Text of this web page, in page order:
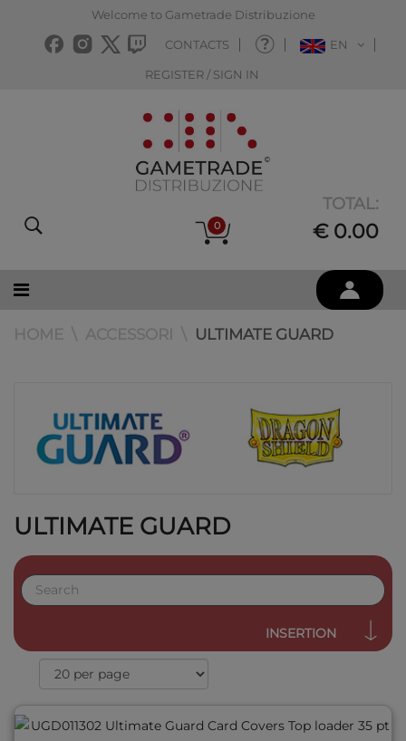
Welcome to Gametrade Distribuzione
CONTACTS EN
REGISTER / SIGN IN
0
TOTAL:
€ 0.00
ULTIMATE GUARD
ULTIMATE GUARD
INSERTION